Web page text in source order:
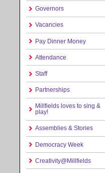
Governors
Vacancies
Pay Dinner Money
Attendance
Staff
Partnerships
Millfields loves to sing &
play!
Assemblies & Stories
Democracy Week
Creativity@Millfields